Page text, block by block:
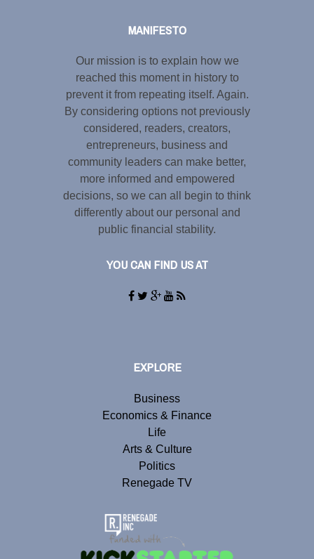
MANIFESTO
Our mission is to explain how we
reached this moment in history to
prevent it from repeating itself. Again.
By considering options not previously
considered, readers, creators,
entrepreneurs, business and
community leaders can make better,
more informed and empowered
decisions, so we can all begin to think
differently about our personal and
public financial stability.
YOU CAN FIND US AT
EXPLORE
Business
Economics & Finance
Life
Arts & Culture
Politics
Renegade TV